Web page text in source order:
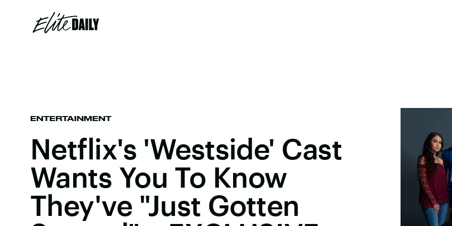
ENTERTAINMENT
Netflix's 'Westside' Cast
Wants You To Know
They've "Just Gotten